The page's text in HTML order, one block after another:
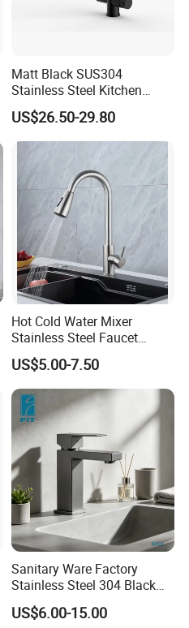
Matt Black SUS304
Stainless Steel Kitchen
Drink Water Tap Purified
Water Kitchen Faucet
(NS9006-MB)
US$26.50-29.80
Hot Cold Water Mixer
Stainless Steel Faucet
Single Hole 360 Degree
Rotation Spring Pull Down
Valve Type Kitchen Tap
US$5.00-7.50
Sanitary Ware Factory
Stainless Steel 304 Black
Square Bathroom Water Tap
Basin Faucet
US$6.00-15.00